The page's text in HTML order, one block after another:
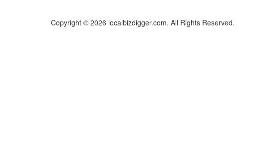
Copyright © 2026 localbizdigger.com. All Rights Reserved.